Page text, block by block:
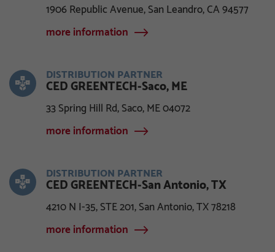
1906 Republic Avenue, San Leandro, CA 94577
more information
DISTRIBUTION PARTNER
CED GREENTECH-Saco, ME
33 Spring Hill Rd, Saco, ME 04072
more information
DISTRIBUTION PARTNER
CED GREENTECH-San Antonio, TX
4210 N I-35, STE 201, San Antonio, TX 78218
more information